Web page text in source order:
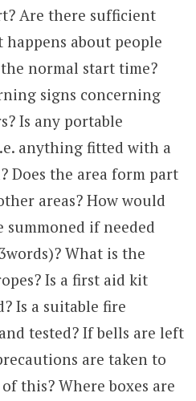
Are there sufficient
about people
normal start time?
signs concerning
Is any portable
anything fitted with a
Does the area form part
areas? How would
summoned if needed
What is the
Is a first aid kit
Is a suitable fire
tested? If bells are left
are taken to
this? Where boxes are